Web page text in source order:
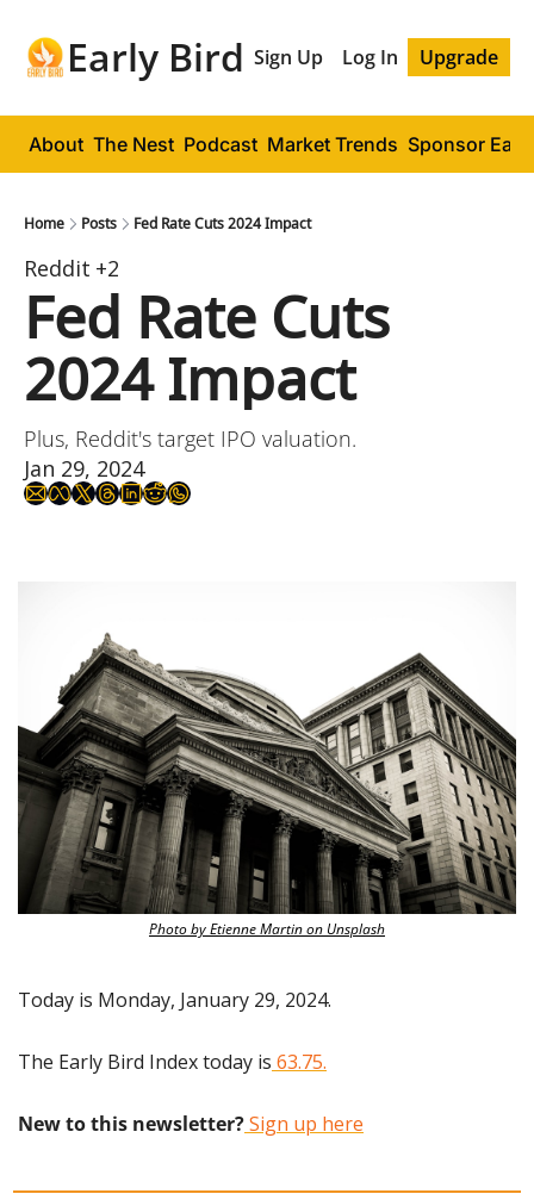
Early Bird Sign Up Log In Upgrade
About The Nest Podcast Market Trends Sponsor
Home Posts Fed Rate Cuts 2024 Impact
Reddit +2
Fed Rate Cuts
2024 Impact
Plus, Reddit's target IPO valuation.
Jan 29, 2024
Photo by Etienne Martin on Unsplash
Today is Monday, January 29, 2024.
The Early Bird Index today is 63.75.
New to this newsletter? Sign up here